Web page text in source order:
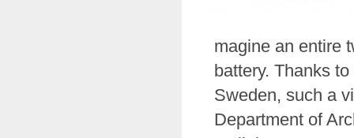
magine an entire
battery. Thanks
Sweden, such a
Department of